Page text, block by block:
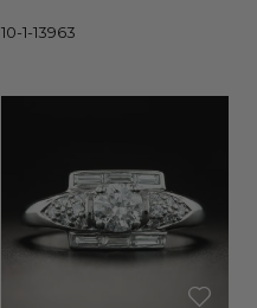
10-1-13963